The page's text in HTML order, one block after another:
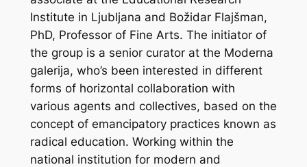
Institute in Ljubljana and Božidar Flajšman,
PhD, Professor of Fine Arts. The initiator of
the group is a senior curator at the Moderna
galerija, who’s been interested in different
forms of horizontal collaboration with
various agents and collectives, based on the
concept of emancipatory practices known as
radical education. Working within the
national institution for modern and